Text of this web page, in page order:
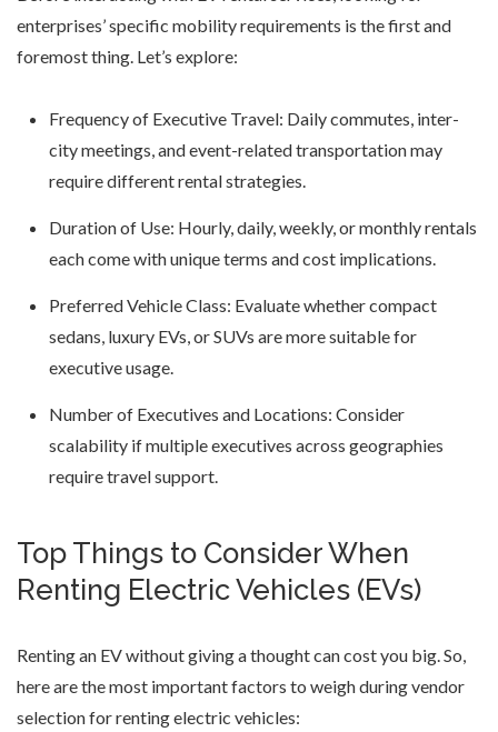
enterprises’ specific mobility requirements is the first and
foremost thing. Let’s explore:
Frequency of Executive Travel: Daily commutes, inter-
city meetings, and event-related transportation may
require different rental strategies.
Duration of Use: Hourly, daily, weekly, or monthly rentals
each come with unique terms and cost implications.
Preferred Vehicle Class: Evaluate whether compact
sedans, luxury EVs, or SUVs are more suitable for
executive usage.
Number of Executives and Locations: Consider
scalability if multiple executives across geographies
require travel support.
Top Things to Consider When
Renting Electric Vehicles (EVs)
Renting an EV without giving a thought can cost you big. So,
here are the most important factors to weigh during vendor
selection for renting electric vehicles: